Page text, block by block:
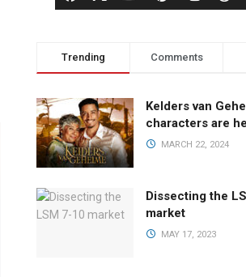
Trending Comments
Kelders van
characters are
MARCH 22, 2024
Dissecting the
market
MAY 17, 2023